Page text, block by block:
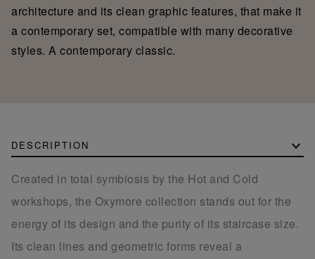
architecture and its clean graphic features, that make it
a contemporary set, compatible with many decorative
styles. A contemporary classic.
DESCRIPTION
Created in total symbiosis by the Hot and Cold
workshops, the Oxymore collection stands out for the
energy of its design and the purity of its staircase size.
Its clean lines and geometric forms reveal a